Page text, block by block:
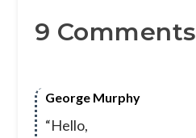
9 Comments
George Murphy
“Hello,